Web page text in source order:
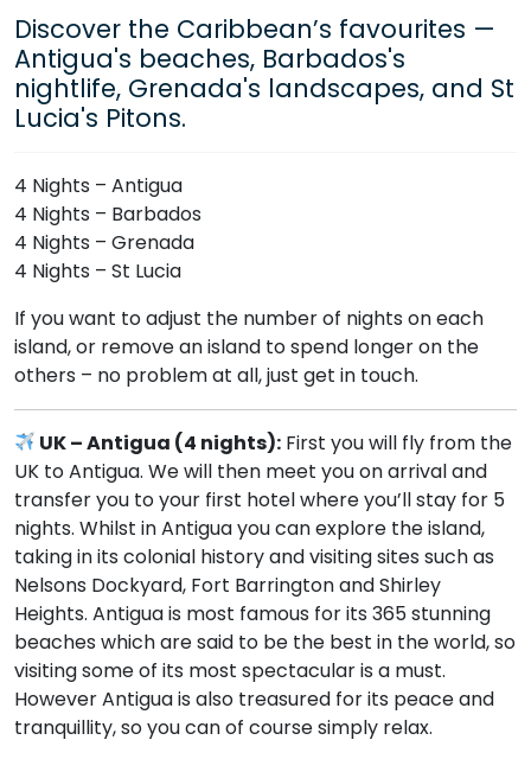
Discover the Caribbean’s favourites —
Antigua's beaches, Barbados's
nightlife, Grenada's landscapes, and St
Lucia's Pitons.
4 Nights – Antigua
4 Nights – Barbados
4 Nights – Grenada
4 Nights – St Lucia
If you want to adjust the number of nights on each
island, or remove an island to spend longer on the
others – no problem at all, just get in touch.
UK – Antigua (4 nights): First you will fly from the
UK to Antigua. We will then meet you on arrival and
transfer you to your first hotel where you’ll stay for 5
nights. Whilst in Antigua you can explore the island,
taking in its colonial history and visiting sites such as
Nelsons Dockyard, Fort Barrington and Shirley
Heights. Antigua is most famous for its 365 stunning
beaches which are said to be the best in the world, so
visiting some of its most spectacular is a must.
However Antigua is also treasured for its peace and
tranquillity, so you can of course simply relax.